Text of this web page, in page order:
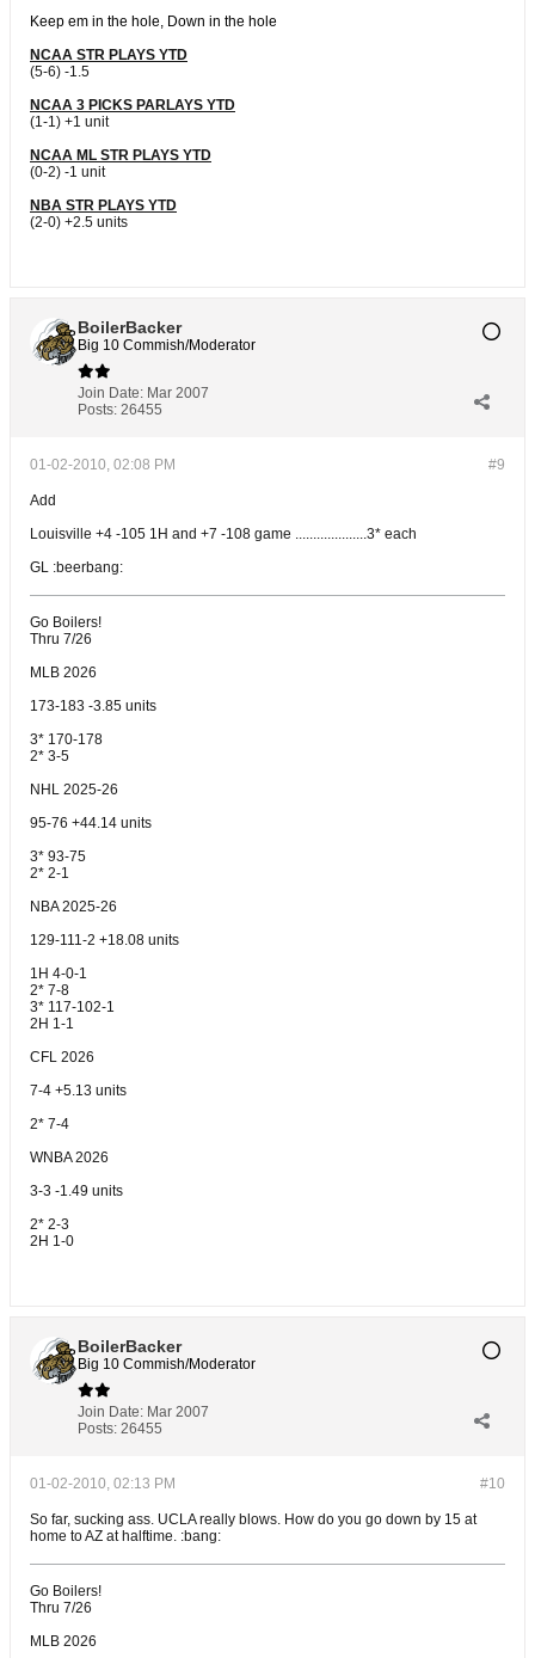
Keep em in the hole, Down in the hole
NCAA STR PLAYS YTD
(5-6) -1.5
NCAA 3 PICKS PARLAYS YTD
(1-1) +1 unit
NCAA ML STR PLAYS YTD
(0-2) -1 unit
NBA STR PLAYS YTD
(2-0) +2.5 units
BoilerBacker
Big 10 Commish/Moderator
Join Date: Mar 2007
Posts: 26455
#9
01-02-2010, 02:08 PM
Add
Louisville +4 -105 1H and +7 -108 game ....................3* each
GL :beerbang:
Go Boilers!
Thru 7/26
MLB 2026
173-183 -3.85 units
3* 170-178
2* 3-5
NHL 2025-26
95-76 +44.14 units
3* 93-75
2* 2-1
NBA 2025-26
129-111-2 +18.08 units
1H 4-0-1
2* 7-8
3* 117-102-1
2H 1-1
CFL 2026
7-4 +5.13 units
2* 7-4
WNBA 2026
3-3 -1.49 units
2* 2-3
2H 1-0
BoilerBacker
Big 10 Commish/Moderator
Join Date: Mar 2007
Posts: 26455
#10
01-02-2010, 02:13 PM
So far, sucking ass. UCLA really blows. How do you go down by 15 at
home to AZ at halftime. :bang:
Go Boilers!
Thru 7/26
MLB 2026